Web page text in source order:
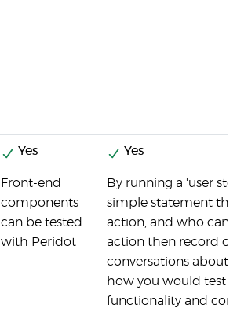
Yes
Front-end
components
can be tested
with Peridot
Yes
By running a 'user
simple statement
action, and who can
action then record of
conversations about
how you would test
functionality and